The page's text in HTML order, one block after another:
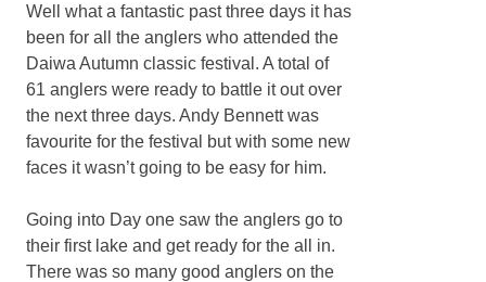
Well what a fantastic past three days it has
been for all the anglers who attended the
Daiwa Autumn classic festival. A total of
61 anglers were ready to battle it out over
the next three days. Andy Bennett was
favourite for the festival but with some new
faces it wasn’t going to be easy for him.
Going into Day one saw the anglers go to
their first lake and get ready for the all in.
There was so many good anglers on the